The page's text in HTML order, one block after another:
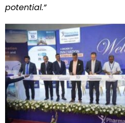
potential.”